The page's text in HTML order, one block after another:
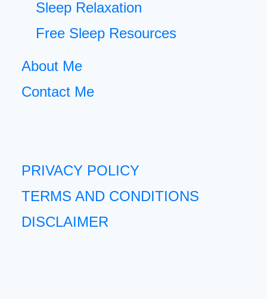
Sleep Relaxation
Free Sleep Resources
About Me
Contact Me
PRIVACY POLICY
TERMS AND CONDITIONS
DISCLAIMER